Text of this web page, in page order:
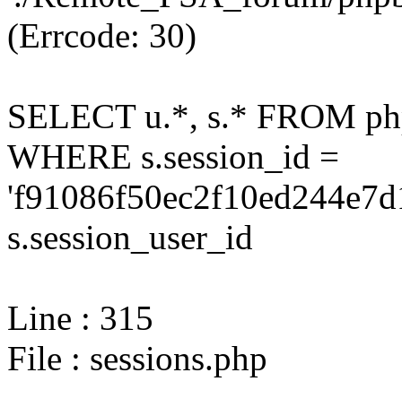
(Errcode: 30)
SELECT u.*, s.* FROM
WHERE s.session_id =
s.session_user_id
Line : 315
File : sessions.php